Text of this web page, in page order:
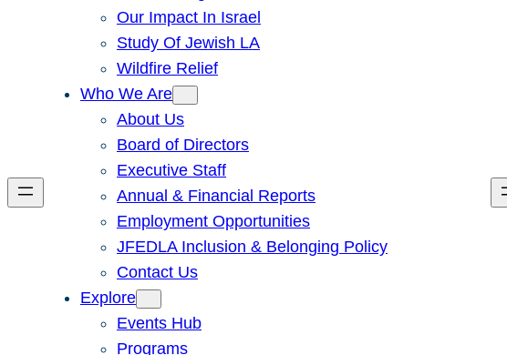
Our Impact In Israel
Study Of Jewish LA
Wildfire Relief
Who We Are
About Us
Board of Directors
Executive Staff
Annual & Financial Reports
Employment Opportunities
JFEDLA Inclusion & Belonging Policy
Contact Us
Explore
Events Hub
Programs